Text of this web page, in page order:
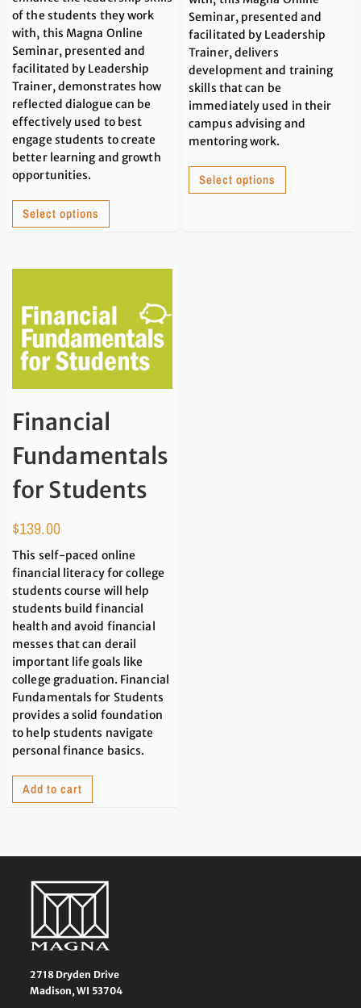
of the students they work
with, this Magna Online
Seminar, presented and
facilitated by Leadership
Trainer, demonstrates how
reflected dialogue can be
effectively used to best
engage students to create
better learning and growth
opportunities.
Select options
Seminar, presented and
facilitated by Leadership
Trainer, delivers
development and training
skills that can be
immediately used in their
campus advising and
mentoring work.
Select options
Financial
Fundamentals
for Students
$139.00
This self-paced online
financial literacy for college
students course will help
students build financial
health and avoid financial
messes that can derail
important life goals like
college graduation. Financial
Fundamentals for Students
provides a solid foundation
to help students navigate
personal finance basics.
Add to cart
2718 Dryden Drive
Madison, WI 53704